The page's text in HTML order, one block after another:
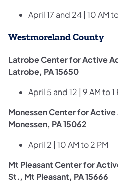
April 17 and 24 | 10 AM
Westmoreland County
Latrobe Center for Active
Latrobe, PA 15650
April 5 and 12 | 9 AM to 1
Monessen Center for
Monessen, PA 15062
April 2 | 10 AM to 2 PM
Mt Pleasant Center for
St., Mt Pleasant, PA 15666